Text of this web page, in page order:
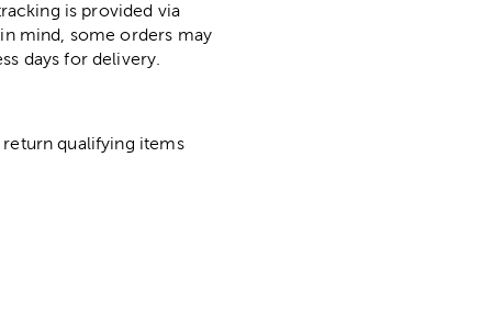
is provided via
mind, some orders may
days for delivery.
qualifying items